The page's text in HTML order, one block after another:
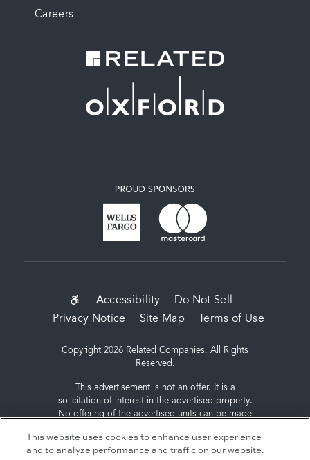
Careers
SUB-
FOOTER
MENU
Accessibility
Do Not Sell
Privacy Notice
Site Map Terms of Use
Copyright 2026 Related Companies. All Rights
Reserved.
This advertisement is not an offer. It is a
solicitation of interest in the advertised property.
No offering of the advertised units can be made
reservations, binding or non-binding can be
made until an offering plan is filed with the New
This website uses cookies to enhance user experience
and to analyze performance and traffic on our website.